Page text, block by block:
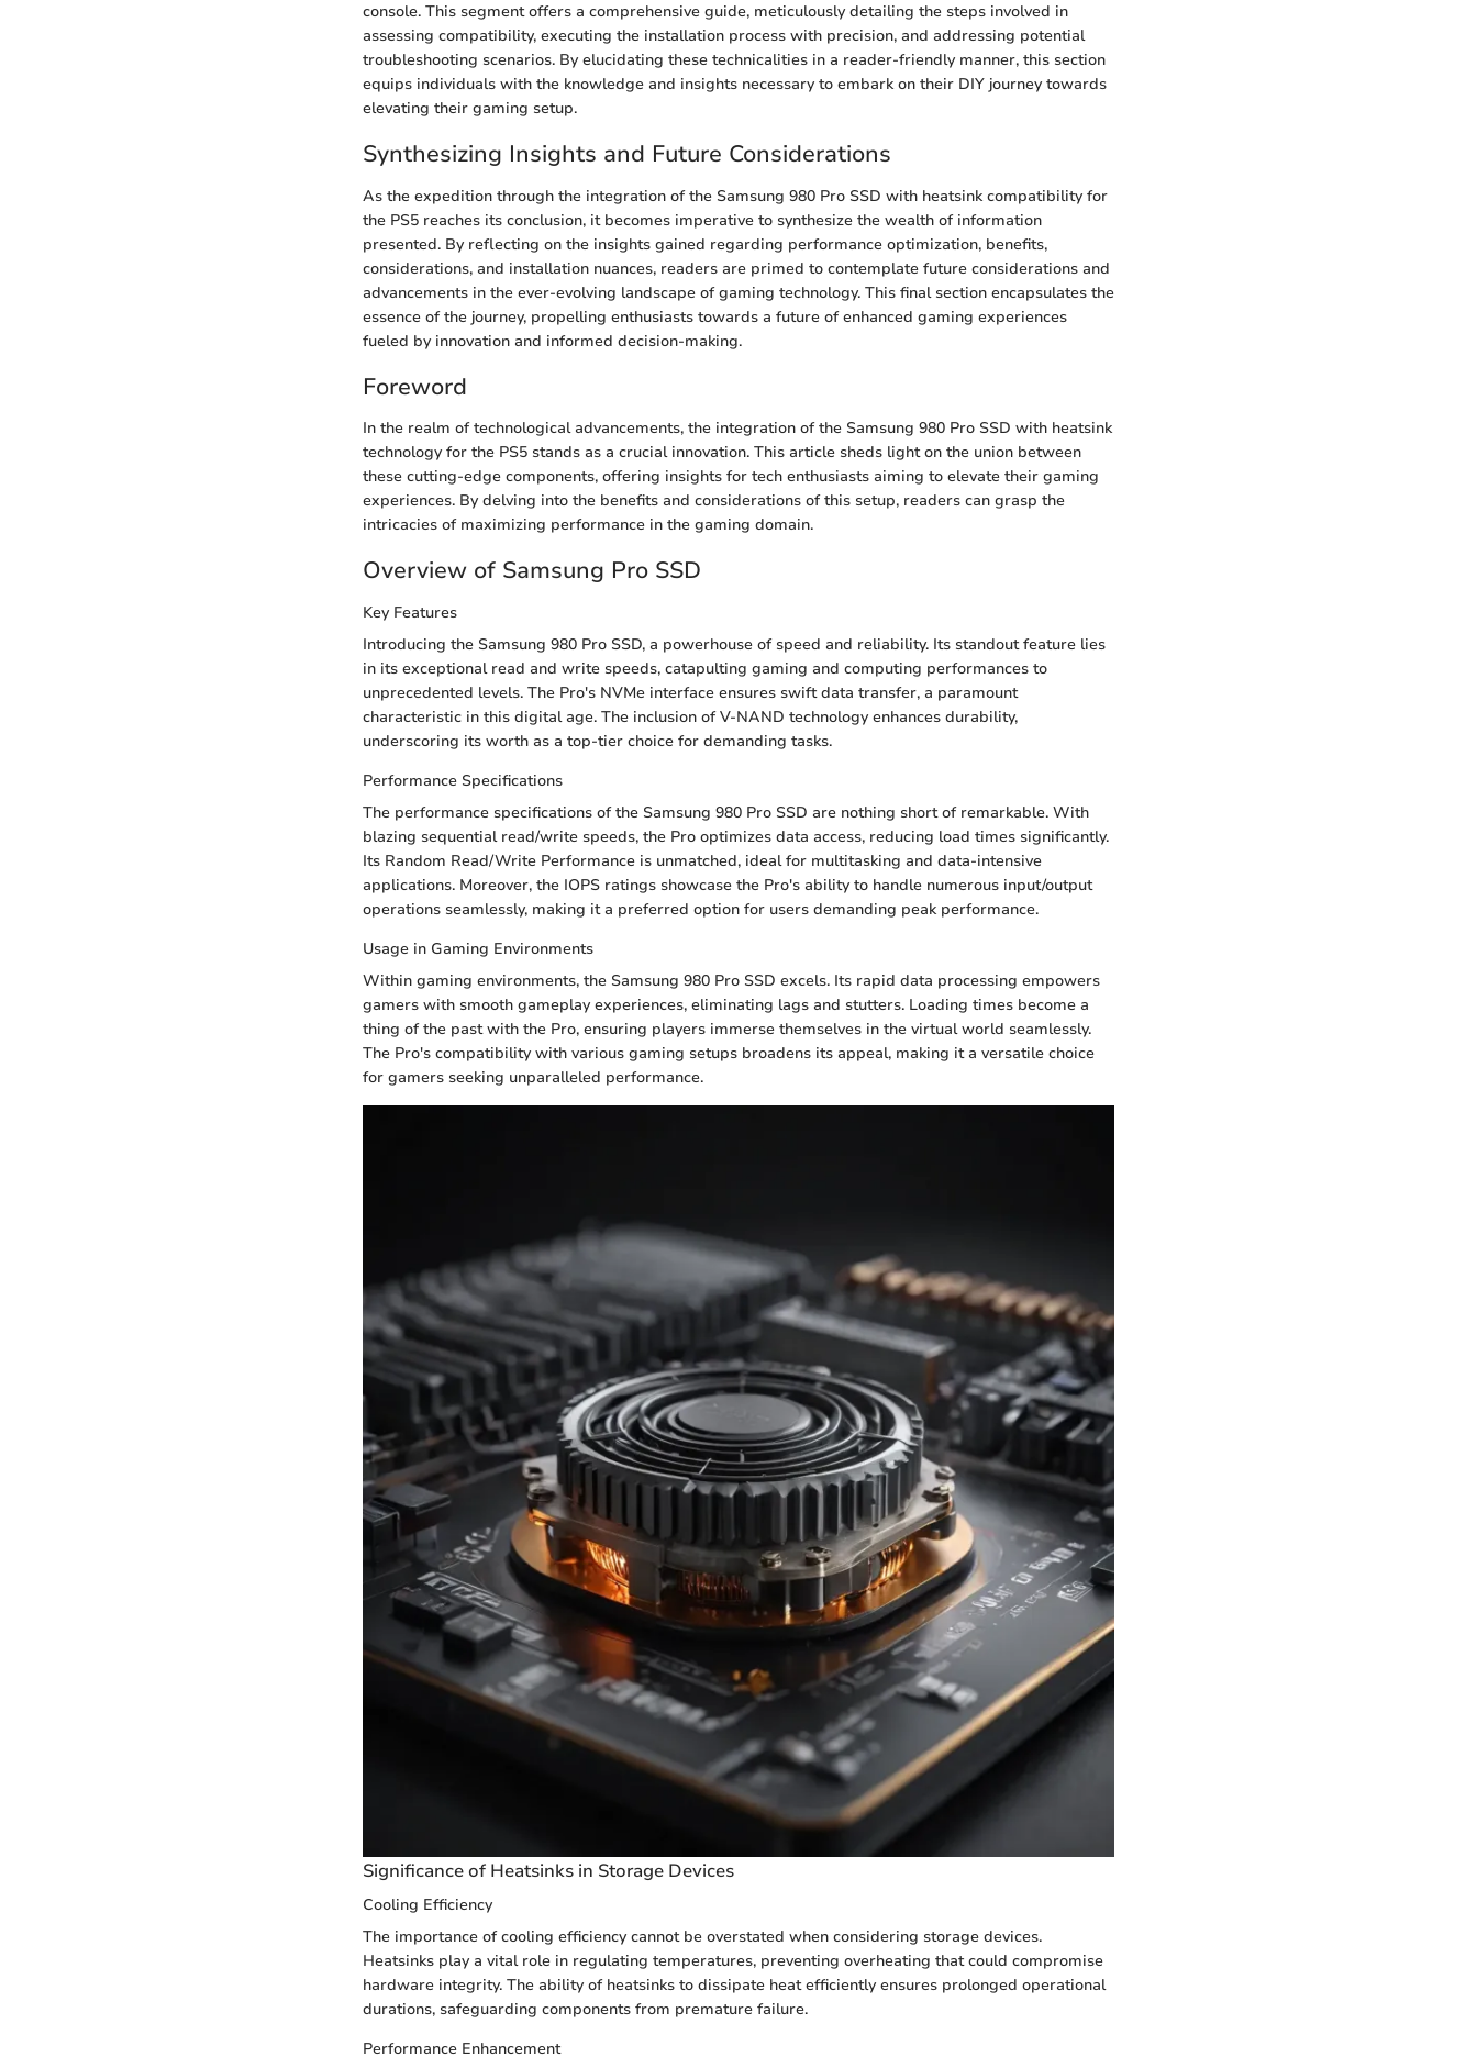
console. This segment offers a comprehensive guide, meticulously detailing the steps involved in
assessing compatibility, executing the installation process with precision, and addressing potential
troubleshooting scenarios. By elucidating these technicalities in a reader-friendly manner, this section
equips individuals with the knowledge and insights necessary to embark on their DIY journey towards
elevating their gaming setup.
Synthesizing Insights and Future Considerations
As the expedition through the integration of the Samsung 980 Pro SSD with heatsink compatibility for
the PS5 reaches its conclusion, it becomes imperative to synthesize the wealth of information
presented. By reflecting on the insights gained regarding performance optimization, benefits,
considerations, and installation nuances, readers are primed to contemplate future considerations and
advancements in the ever-evolving landscape of gaming technology. This final section encapsulates the
essence of the journey, propelling enthusiasts towards a future of enhanced gaming experiences
fueled by innovation and informed decision-making.
Foreword
In the realm of technological advancements, the integration of the Samsung 980 Pro SSD with heatsink
technology for the PS5 stands as a crucial innovation. This article sheds light on the union between
these cutting-edge components, offering insights for tech enthusiasts aiming to elevate their gaming
experiences. By delving into the benefits and considerations of this setup, readers can grasp the
intricacies of maximizing performance in the gaming domain.
Overview of Samsung Pro SSD
Key Features
Introducing the Samsung 980 Pro SSD, a powerhouse of speed and reliability. Its standout feature lies
in its exceptional read and write speeds, catapulting gaming and computing performances to
unprecedented levels. The Pro's NVMe interface ensures swift data transfer, a paramount
characteristic in this digital age. The inclusion of V-NAND technology enhances durability,
underscoring its worth as a top-tier choice for demanding tasks.
Performance Specifications
The performance specifications of the Samsung 980 Pro SSD are nothing short of remarkable. With
blazing sequential read/write speeds, the Pro optimizes data access, reducing load times significantly.
Its Random Read/Write Performance is unmatched, ideal for multitasking and data-intensive
applications. Moreover, the IOPS ratings showcase the Pro's ability to handle numerous input/output
operations seamlessly, making it a preferred option for users demanding peak performance.
Usage in Gaming Environments
Within gaming environments, the Samsung 980 Pro SSD excels. Its rapid data processing empowers
gamers with smooth gameplay experiences, eliminating lags and stutters. Loading times become a
thing of the past with the Pro, ensuring players immerse themselves in the virtual world seamlessly.
The Pro's compatibility with various gaming setups broadens its appeal, making it a versatile choice
for gamers seeking unparalleled performance.
Significance of Heatsinks in Storage Devices
Cooling Efficiency
The importance of cooling efficiency cannot be overstated when considering storage devices.
Heatsinks play a vital role in regulating temperatures, preventing overheating that could compromise
hardware integrity. The ability of heatsinks to dissipate heat efficiently ensures prolonged operational
durations, safeguarding components from premature failure.
Performance Enhancement